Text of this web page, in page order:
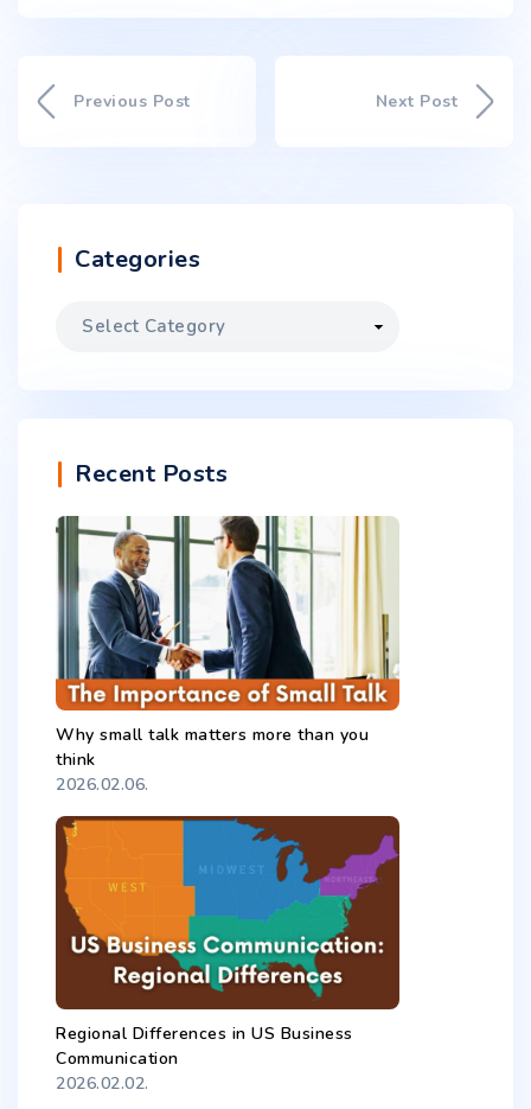
Previous Post Next Post
Categories
Recent Posts
Why small talk matters more than you
think
2026.02.06.
Regional Differences in US Business
Communication
2026.02.02.